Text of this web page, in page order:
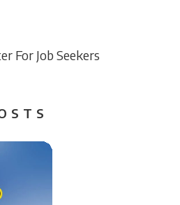
For Job Seekers